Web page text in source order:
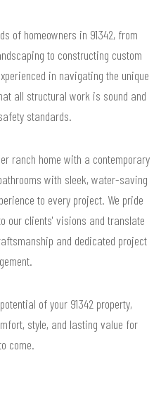
of homeowners in 91342, from
to constructing custom
in navigating the unique
all structural work is sound and
standards.
ranch home with a contemporary
with sleek, water-saving
to every project. We pride
our clients' visions and translate
and dedicated project
of your 91342 property,
style, and lasting value for
come.